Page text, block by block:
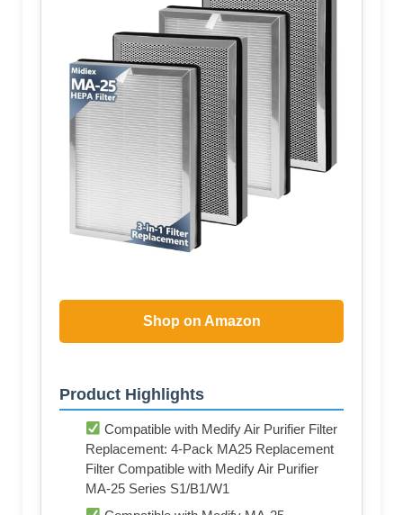
Shop on Amazon
Product Highlights
Compatible with Medify Air Purifier Filter
Replacement: 4-Pack MA25 Replacement
Filter Compatible with Medify Air Purifier
MA-25 Series S1/B1/W1